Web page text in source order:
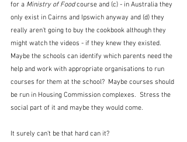
for a Ministry of Food course and (c) - in Australia they
only exist in Cairns and Ipswich anyway and (d) they
really aren't going to buy the cookbook although they
might watch the videos - if they knew they existed.
Maybe the schools can identify which parents need the
help and work with appropriate organisations to run
courses for them at the school?  Maybe courses should
be run in Housing Commission complexes.  Stress the
social part of it and maybe they would come.
It surely can't be that hard can it?